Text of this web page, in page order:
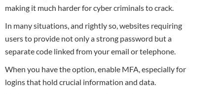
making it much harder for cyber criminals to crack.
In many situations, and rightly so, websites requiring
users to provide not only a strong password but a
separate code linked from your email or telephone.
When you have the option, enable MFA, especially for
logins that hold crucial information and data.